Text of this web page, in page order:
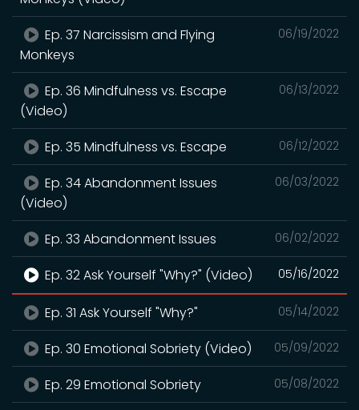
06/19/2022
Ep. 37 Narcissism and Flying
Monkeys
06/13/2022
Ep. 36 Mindfulness vs. Escape
(Video)
06/12/2022
Ep. 35 Mindfulness vs. Escape
06/03/2022
Ep. 34 Abandonment Issues
(Video)
06/02/2022
Ep. 33 Abandonment Issues
05/16/2022
Ep. 32 Ask Yourself "Why?" (Video)
05/14/2022
Ep. 31 Ask Yourself "Why?"
05/09/2022
Ep. 30 Emotional Sobriety (Video)
05/08/2022
Ep. 29 Emotional Sobriety